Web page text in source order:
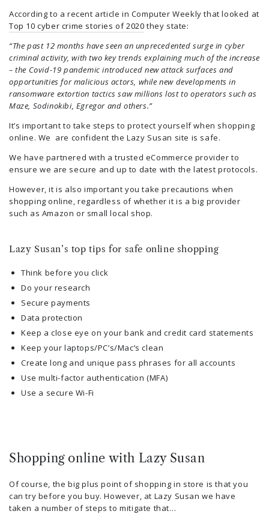
According to a recent article in Computer Weekly that looked at
Top 10 cyber crime stories of 2020 they state:
“The past 12 months have seen an unprecedented surge in cyber
criminal activity, with two key trends explaining much of the increase
– the Covid-19 pandemic introduced new attack surfaces and
opportunities for malicious actors, while new developments in
ransomware extortion tactics saw millions lost to operators such as
Maze, Sodinokibi, Egregor and others.”
It’s important to take steps to protect yourself when shopping
online. We are confident the Lazy Susan site is safe.
We have partnered with a trusted eCommerce provider to
ensure we are secure and up to date with the latest protocols.
However, it is also important you take precautions when
shopping online, regardless of whether it is a big provider
such as Amazon or small local shop.
Lazy Susan’s top tips for safe online shopping
Think before you click
Do your research
Secure payments
Data protection
Keep a close eye on your bank and credit card statements
Keep your laptops/PC’s/Mac’s clean
Create long and unique pass phrases for all accounts
Use multi-factor authentication (MFA)
Use a secure Wi-Fi
Shopping online with Lazy Susan
Of course, the big plus point of shopping in store is that you
can try before you buy. However, at Lazy Susan we have
taken a number of steps to mitigate that…